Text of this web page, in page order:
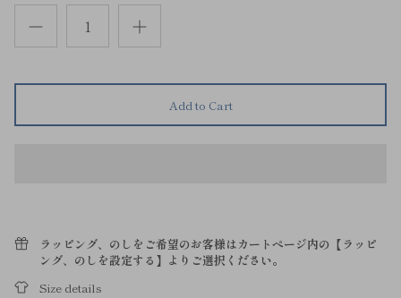
Add to Cart
ラッピング、のしをご希望のお客様はカートページ内の【ラッピ
ング、のしを設定する】よりご選択ください。
Size details